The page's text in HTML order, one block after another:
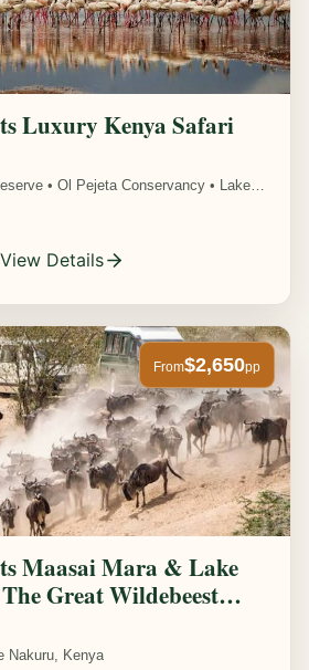
Luxury Kenya Safari
• Ol Pejeta Conservancy • Lake
View Details
From$2,650pp
Maasai Mara & Lake
Great Wildebeest
Nakuru, Kenya